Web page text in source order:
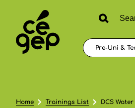
Pre-Uni &
Home Trainings List DCS